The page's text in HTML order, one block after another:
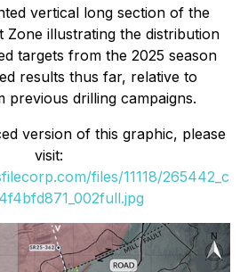
vertical long section of the
Zone illustrating the distribution
targets from the 2025 season
results thus far, relative to
previous drilling campaigns.
version of this graphic, please
visit:
files/11118/265442_c